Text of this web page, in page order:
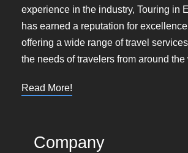
experience in the industry, Touring in
has earned a reputation for
offering a wide range of travel
the needs of travelers from around the
Read More!
Company